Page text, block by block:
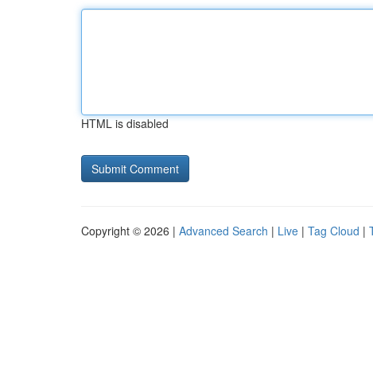
HTML is disabled
Copyright © 2026 | Advanced Search | Live | Tag Cloud |